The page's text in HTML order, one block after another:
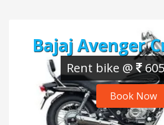
Bajaj Avenger
Rent bike @
Book Now